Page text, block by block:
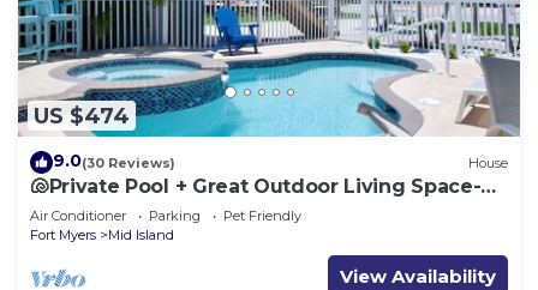
US $474
9.0(30 Reviews) House
🐚Private Pool + Great Outdoor Living Space-
Walk2Bch-Cozy Cottage
Air Conditioner Parking
Pet Friendly
Fort Myers
Mid Island
View Availability